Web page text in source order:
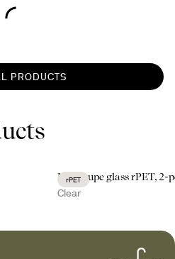
PRODUCTS
rPET
Billi coupe glass rPET, 2-
Clear